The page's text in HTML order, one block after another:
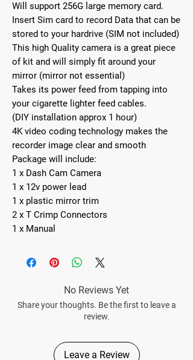
Will support 256G large memory card.
Insert Sim card to record Data that can be
stored to your hardrive (SIM not included)
This high Quality camera is a great piece
of kit and will simply fit around your
mirror (mirror not essential)
Takes its power feed from tapping into
your cigarette lighter feed cables.
(DIY installation approx 1 hour)
4K video coding technology makes the
recorder image clear and smooth
Package will include:
1 x Dash Cam Camera
1 x 12v power lead
1 x plastic mirror trim
2 x T Crimp Connectors
1 x Manual
No Reviews Yet
Share your thoughts. Be the first to leave a
review.
Leave a Review